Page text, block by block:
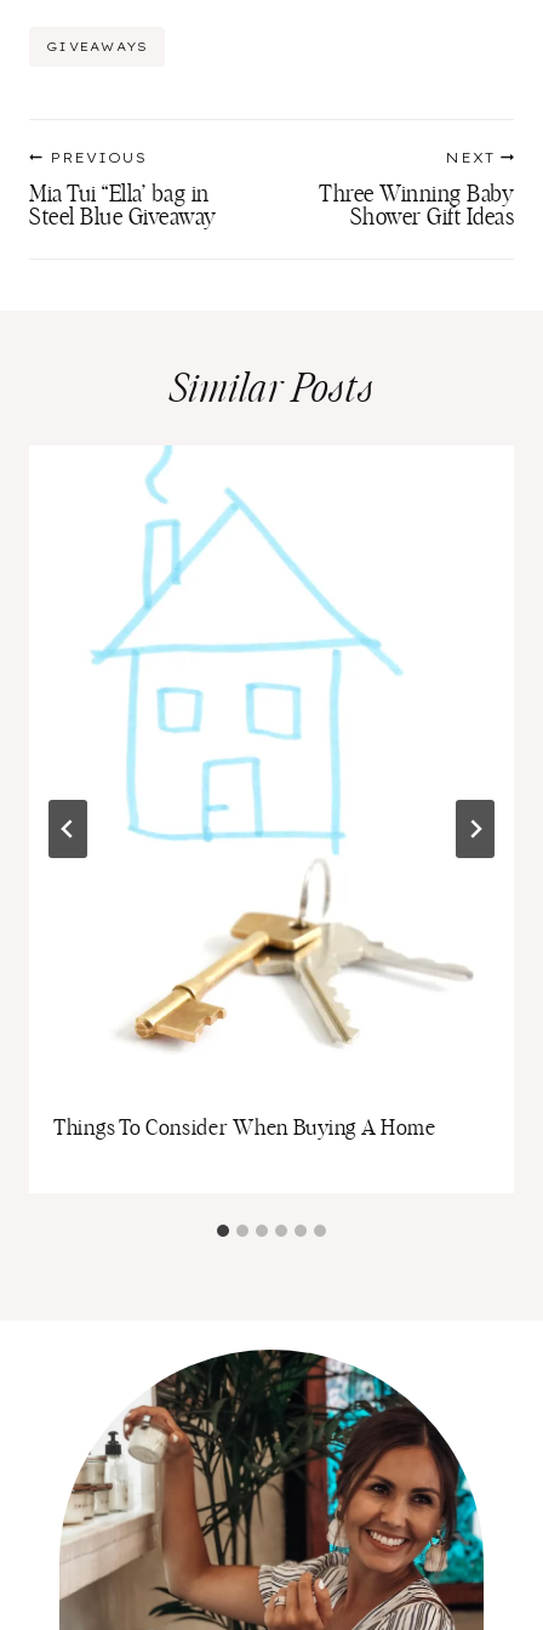
Post
GIVEAWAYS
navigation
PREVIOUS
Mia Tui “Ella’ bag in
Steel Blue Giveaway
NEXT
Three Winning Baby
Shower Gift Ideas
Similar Posts
Things To Consider When Buying A Home